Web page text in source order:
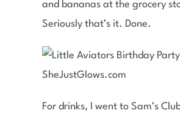
and bananas at the grocery
Seriously that’s it. Done.
For drinks, I went to Sam’s